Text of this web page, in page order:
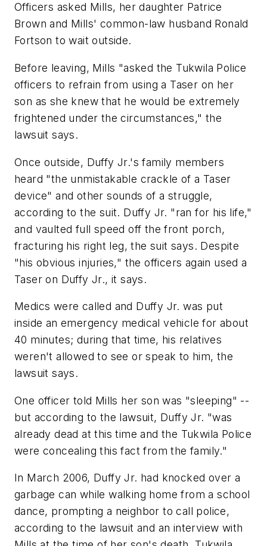
Officers asked Mills, her daughter Patrice
Brown and Mills' common-law husband Ronald
Fortson to wait outside.
Before leaving, Mills "asked the Tukwila Police
officers to refrain from using a Taser on her
son as she knew that he would be extremely
frightened under the circumstances," the
lawsuit says.
Once outside, Duffy Jr.'s family members
heard "the unmistakable crackle of a Taser
device" and other sounds of a struggle,
according to the suit. Duffy Jr. "ran for his life,"
and vaulted full speed off the front porch,
fracturing his right leg, the suit says. Despite
"his obvious injuries," the officers again used a
Taser on Duffy Jr., it says.
Medics were called and Duffy Jr. was put
inside an emergency medical vehicle for about
40 minutes; during that time, his relatives
weren't allowed to see or speak to him, the
lawsuit says.
One officer told Mills her son was "sleeping" --
but according to the lawsuit, Duffy Jr. "was
already dead at this time and the Tukwila Police
were concealing this fact from the family."
In March 2006, Duffy Jr. had knocked over a
garbage can while walking home from a school
dance, prompting a neighbor to call police,
according to the lawsuit and an interview with